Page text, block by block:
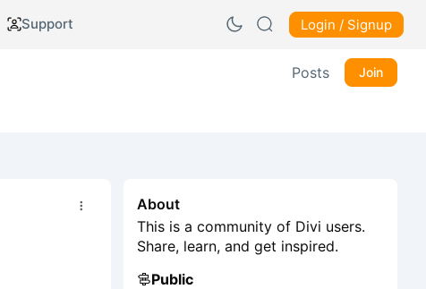
Support Login / Signup
Posts Join
About
This is a community of Divi users.
Share, learn, and get inspired.
Public